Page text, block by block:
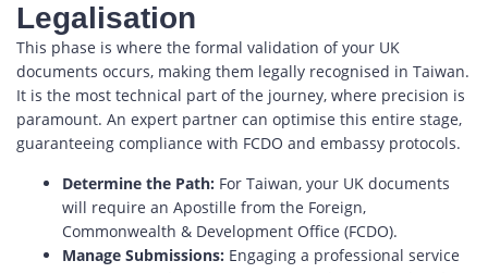
Legalisation
This phase is where the formal validation of your UK
documents occurs, making them legally recognised in Taiwan.
It is the most technical part of the journey, where precision is
paramount. An expert partner can optimise this entire stage,
guaranteeing compliance with FCDO and embassy protocols.
Determine the Path: For Taiwan, your UK documents
will require an Apostille from the Foreign,
Commonwealth & Development Office (FCDO).
Manage Submissions: Engaging a professional service